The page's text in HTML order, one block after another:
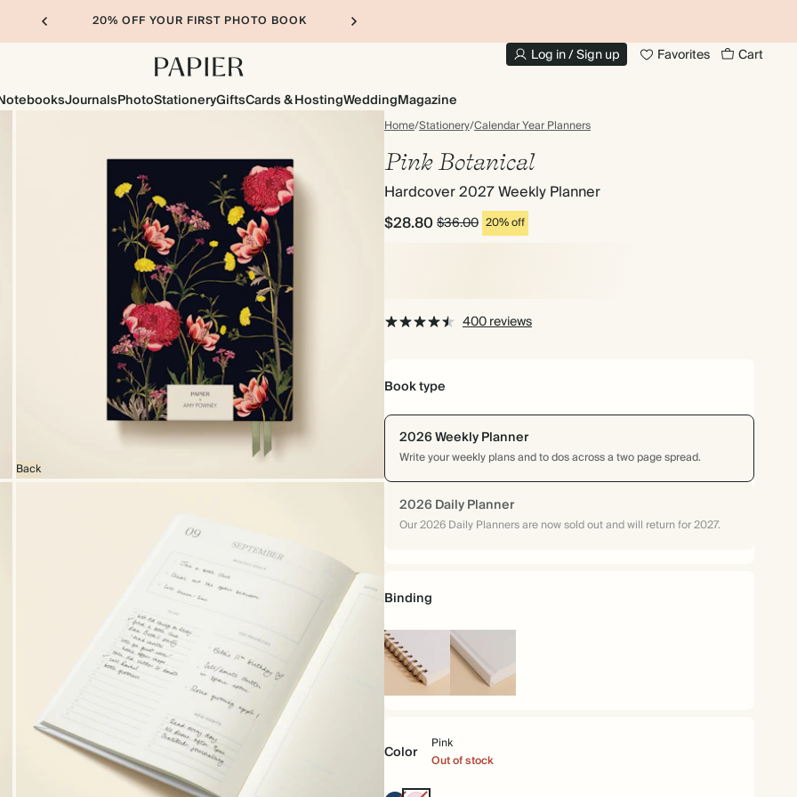
20% OFF YOUR FIRST PHOTO BOOK
Log in / Sign up Favorites Cart
JournalsPhotoStationeryGiftsCards & HostingWeddingMagazine
Home/Stationery/Calendar Year Planners
Back
Pink Botanical
Hardcover 2027 Weekly Planner
$28.80$36.00 20% off
400 reviews
Book type
2026 Weekly Planner
Write your weekly plans and to dos across a two page spread.
2026 Daily Planner
Our 2026 Daily Planners are now sold out and will return for 2027.
Binding
Spiral Hardcover
Color
Pink
Out of stock